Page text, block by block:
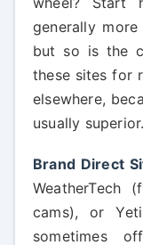
generally
but so is the
these sites for
elsewhere,
usually superior.
Brand Direct
WeatherTech
cams), or
sometimes